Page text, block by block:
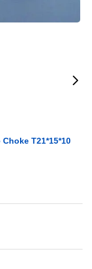
T21*15*10